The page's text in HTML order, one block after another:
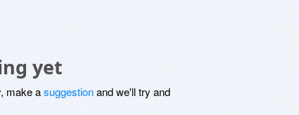
yet
make asuggestionand we'll try and